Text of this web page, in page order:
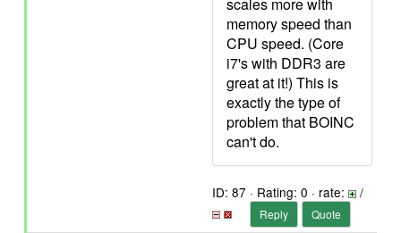
memory speed than
CPU speed. (Core
i7's with DDR3 are
great at it!) This is
exactly the type of
problem that BOINC
can't do.
ID: 87 · Rating: 0 · rate: /
Reply Quote